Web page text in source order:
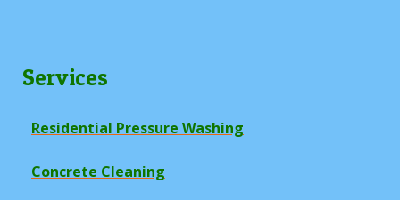
Services
Residential Pressure Washing
Concrete Cleaning